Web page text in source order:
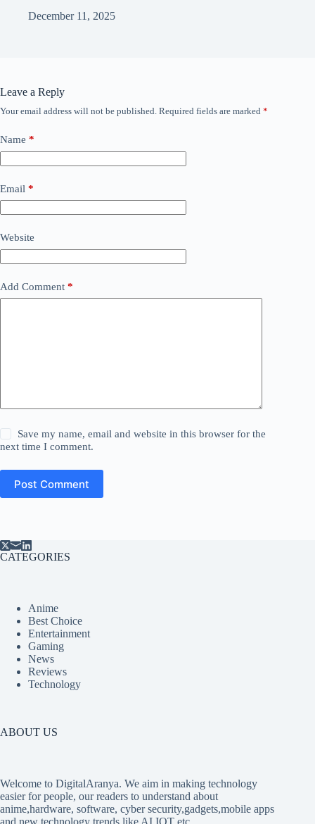
December 11, 2025
Leave a Reply
Your email address will not be published. Required fields are marked *
Name *
Email *
Website
Add Comment *
Save my name, email and website in this browser for the
next time I comment.
Post Comment
CATEGORIES
Anime
Best Choice
Entertainment
Gaming
News
Reviews
Technology
ABOUT US
Welcome to DigitalAranya. We aim in making technology
easier for people, our readers to understand about
anime,hardware, software, cyber security,gadgets,mobile apps
and new technology trends like AI,IOT etc.